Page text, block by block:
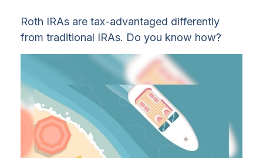
Roth IRAs are tax-advantaged differently
from traditional IRAs. Do you know how?